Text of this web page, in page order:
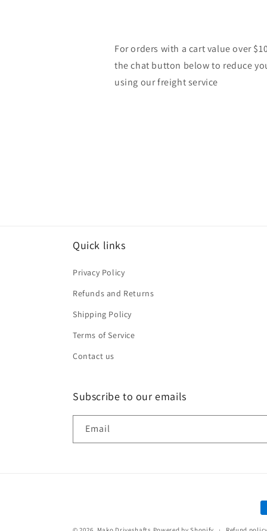
For orders with a cart value over
the chat button below to reduce
using our freight service
Quick links
Privacy Policy
Refunds and Returns
Shipping Policy
Terms of Service
Contact us
Subscribe to our emails
Email